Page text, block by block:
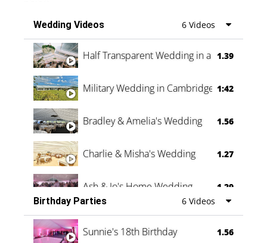
Wedding Videos 6 Videos
Half Transparent Wedding in a Forest
1.39
Military Wedding in Cambridge 1:42
Bradley & Amelia's Wedding 1.56
Charlie & Misha's Wedding 1.27
Ash & Jo's Home Wedding 1.29
Oli & Shannon Testimonial 0:60
Birthday Parties 6 Videos
Sunnie's 18th Birthday 1.56